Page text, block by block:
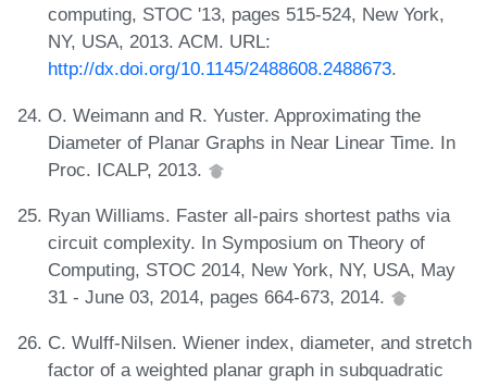
computing, STOC '13, pages 515-524, New York,
NY, USA, 2013. ACM. URL:
http://dx.doi.org/10.1145/2488608.2488673.
O. Weimann and R. Yuster. Approximating the
Diameter of Planar Graphs in Near Linear Time. In
Proc. ICALP, 2013.
Ryan Williams. Faster all-pairs shortest paths via
circuit complexity. In Symposium on Theory of
Computing, STOC 2014, New York, NY, USA, May
31 - June 03, 2014, pages 664-673, 2014.
C. Wulff-Nilsen. Wiener index, diameter, and stretch
factor of a weighted planar graph in subquadratic